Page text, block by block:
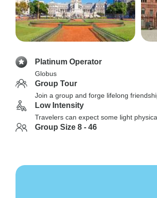
Platinum Operator
Globus
Group Tour
Join a group and forge lifelong
Low Intensity
Travelers can expect some light
Group Size 8 - 46